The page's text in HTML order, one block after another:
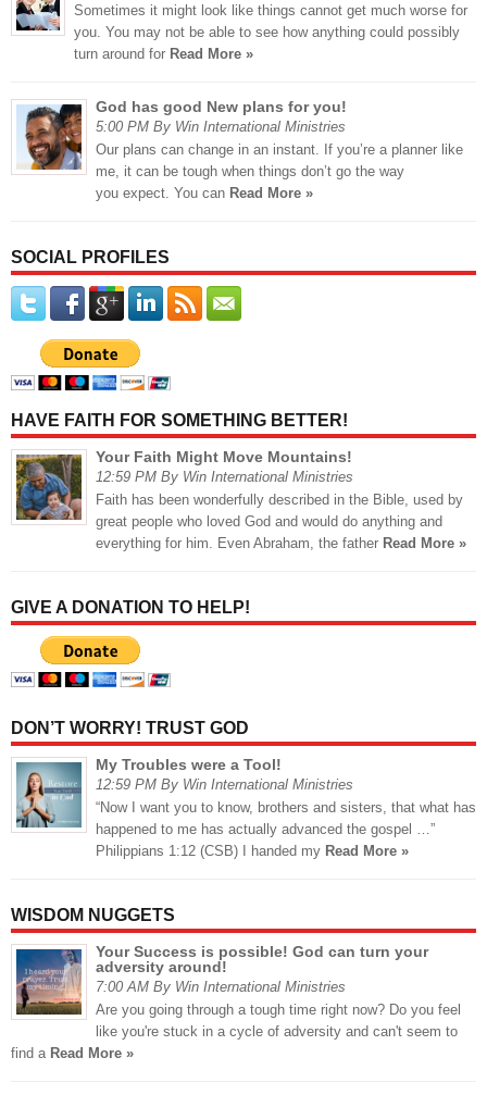
Sometimes it might look like things cannot get much worse for
you. You may not be able to see how anything could possibly
turn around for Read More »
God has good New plans for you!
5:00 PM By Win International Ministries
Our plans can change in an instant. If you’re a planner like
me, it can be tough when things don’t go the way
you expect. You can Read More »
SOCIAL PROFILES
HAVE FAITH FOR SOMETHING BETTER!
Your Faith Might Move Mountains!
12:59 PM By Win International Ministries
Faith has been wonderfully described in the Bible, used by
great people who loved God and would do anything and
everything for him. Even Abraham, the father Read More »
GIVE A DONATION TO HELP!
DON’T WORRY! TRUST GOD
My Troubles were a Tool!
12:59 PM By Win International Ministries
“Now I want you to know, brothers and sisters, that what has
happened to me has actually advanced the gospel …”
Philippians 1:12 (CSB) I handed my Read More »
WISDOM NUGGETS
Your Success is possible! God can turn your
adversity around!
7:00 AM By Win International Ministries
Are you going through a tough time right now? Do you feel
like you're stuck in a cycle of adversity and can't seem to
find a Read More »